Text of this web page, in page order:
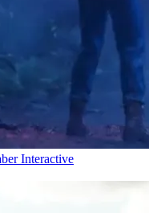
Interactive